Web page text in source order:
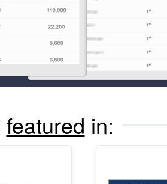
featured in: